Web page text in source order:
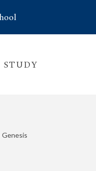
STUDY
Genesis